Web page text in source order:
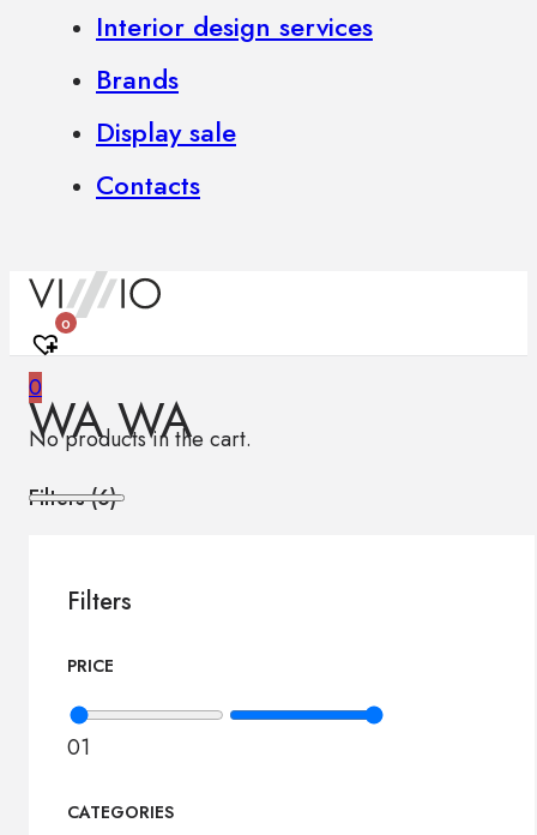
Interior design services
Brands
Display sale
Contacts
0
0
No products in the cart.
WA WA
Filters (6)
Filters
PRICE
01
CATEGORIES